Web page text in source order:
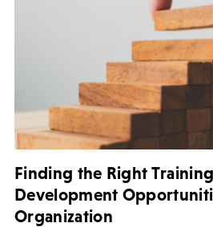
Finding the Right
Development
Organization